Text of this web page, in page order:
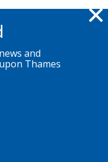
and
Thames